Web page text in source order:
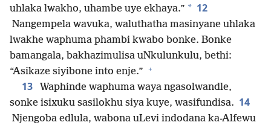
uhlaka lwakho, uhambe uye ekhaya.” * 12
Nangempela wavuka, waluthatha masinyane uhlaka
lwakhe waphuma phambi kwabo bonke. Bonke
bamangala, bakhazimulisa uNkulunkulu, bethi:
“Asikaze siyibone into enje.” +
13
Waphinde waphuma waya ngasolwandle,
sonke isixuku sasilokhu siya kuye, wasifundisa. 14
Njengoba edlula, wabona uLevi indodana ka-Alfewu